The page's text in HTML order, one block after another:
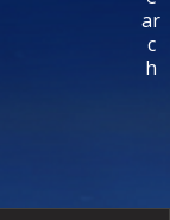
ar
c
h